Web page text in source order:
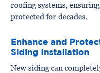
roofing systems,
protected for decades.
Enhance and
Siding Installation
New siding can